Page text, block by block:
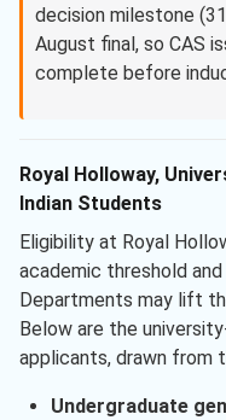
decision milestone
August final, so CAS
complete before
Royal Holloway,
Indian Students
Eligibility at Royal
academic threshold
Departments may lift
Below are the
applicants, drawn from
Undergraduate